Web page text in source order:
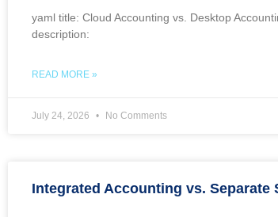
yaml title: Cloud Accounting vs. Desktop
description:
READ MORE »
July 24, 2026 No Comments
Integrated Accounting vs. Separate